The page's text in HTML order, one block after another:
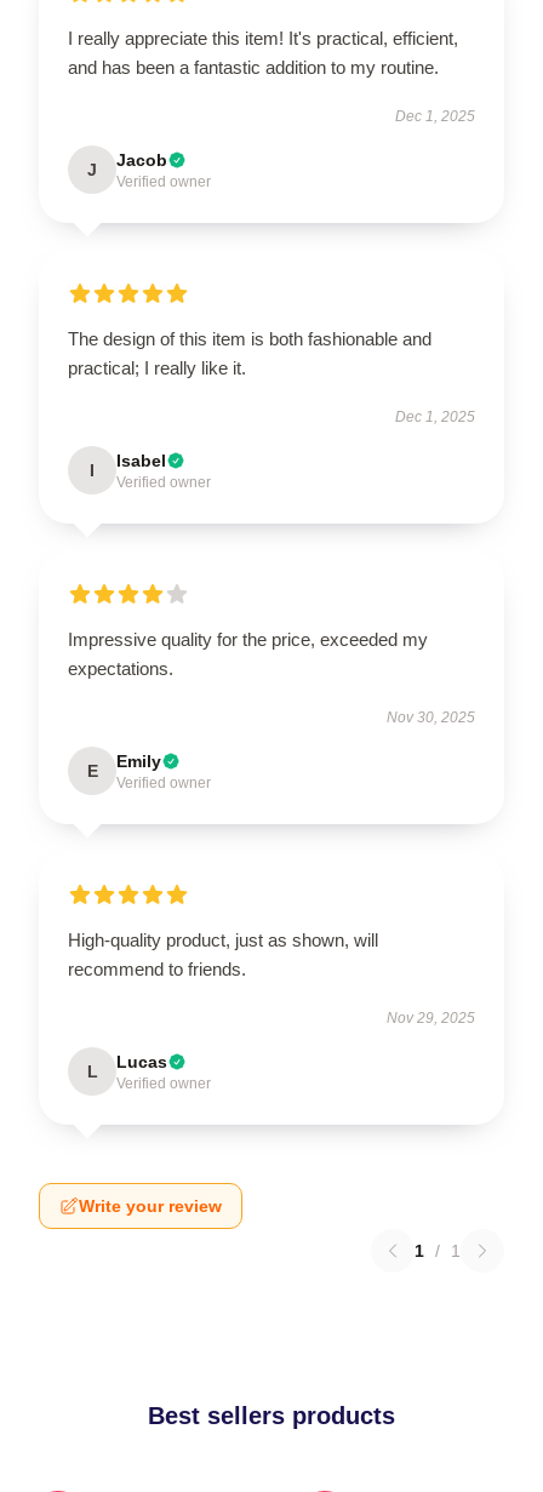
I really appreciate this item! It's practical, efficient,
and has been a fantastic addition to my routine.
Dec 1, 2025
J Jacob
Verified owner
The design of this item is both fashionable and
practical; I really like it.
Dec 1, 2025
I Isabel
Verified owner
Impressive quality for the price, exceeded my
expectations.
Nov 30, 2025
E Emily
Verified owner
High-quality product, just as shown, will
recommend to friends.
Nov 29, 2025
L Lucas
Verified owner
Write your review
1 / 1
Best sellers products